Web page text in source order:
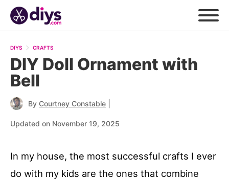
DIYS CRAFTS
DIY Doll Ornament with
Bell
By Courtney Constable
Updated on November 19, 2025
In my house, the most successful crafts I ever
do with my kids are the ones that combine